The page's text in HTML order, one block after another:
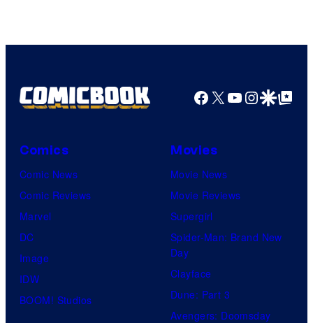
Facebook
X YouTube
GoogleGoogle Top
Comics
Comic News
Comic Reviews
Marvel
DC
Image
IDW
BOOM! Studios
Movies
Movie News
Movie Reviews
Supergirl
Spider-Man: Brand New
Day
Clayface
Dune: Part 3
Avengers: Doomsday